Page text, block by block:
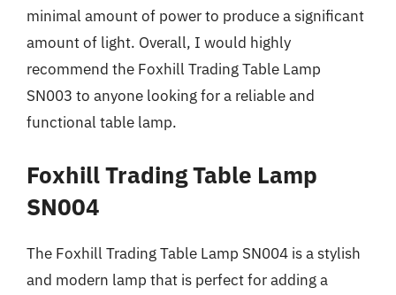
minimal amount of power to produce a significant
amount of light. Overall, I would highly
recommend the Foxhill Trading Table Lamp
SN003 to anyone looking for a reliable and
functional table lamp.
Foxhill Trading Table Lamp
SN004
The Foxhill Trading Table Lamp SN004 is a stylish
and modern lamp that is perfect for adding a